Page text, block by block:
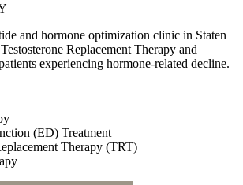
and hormone optimization clinic in Staten
Replacement Therapy and
experiencing hormone-related decline.
(ED) Treatment
Therapy (TRT)